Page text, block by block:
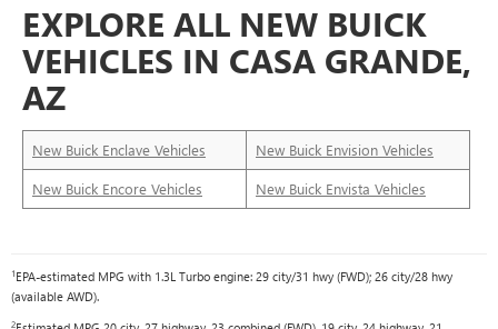
EXPLORE ALL NEW BUICK
VEHICLES IN CASA GRANDE,
AZ
New Buick Enclave Vehicles New Buick Envision Vehicles
New Buick Encore Vehicles New Buick Envista Vehicles
1EPA-estimated MPG with 1.3L Turbo engine: 29 city/31 hwy (FWD); 26 city/28 hwy
(available AWD).
2